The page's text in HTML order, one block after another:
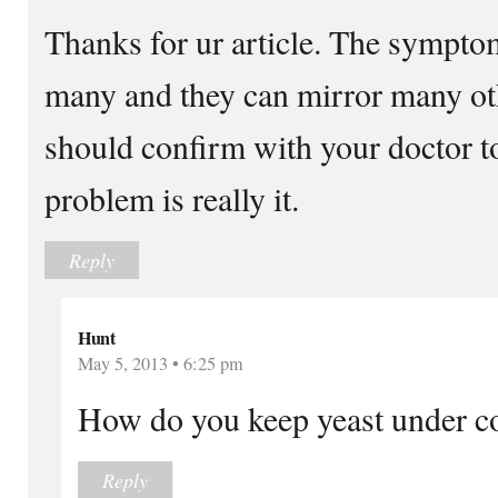
Thanks for ur article. The
many and they can mirror many
should confirm with your doctor
problem is really it.
Reply
Hunt
May 5, 2013 • 6:25 pm
How do you keep yeast under
Reply